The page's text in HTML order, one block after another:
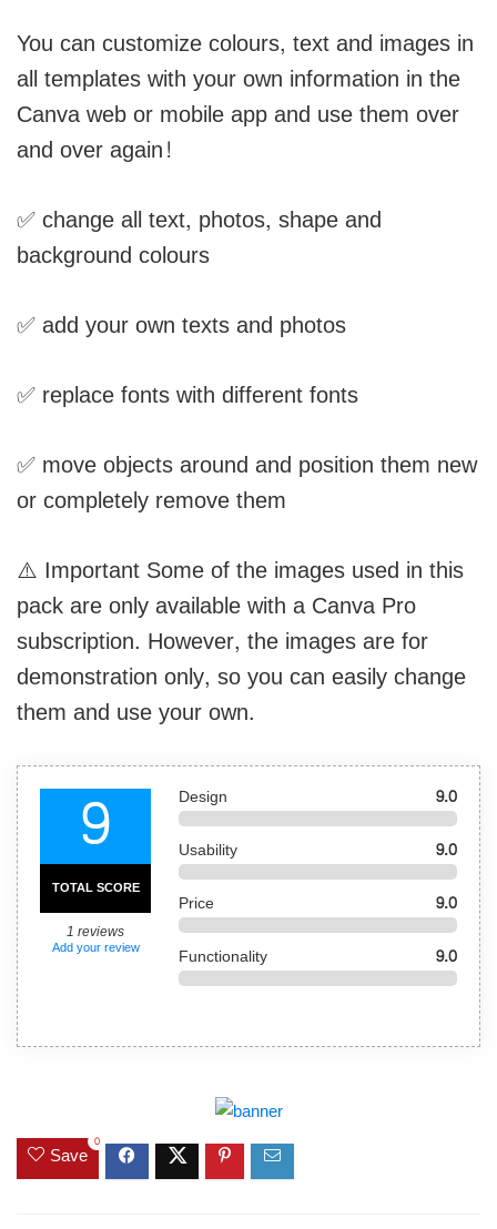
You can customize colours, text and images in
all templates with your own information in the
Canva web or mobile app and use them over
and over again!
✅ change all text, photos, shape and
background colours
✅ add your own texts and photos
✅ replace fonts with different fonts
✅ move objects around and position them new
or completely remove them
⚠️ Important Some of the images used in this
pack are only available with a Canva Pro
subscription. However, the images are for
demonstration only, so you can easily change
them and use your own.
9
TOTAL SCORE
1 reviews
Add your review
Design
9.0
Usability
9.0
Price
9.0
Functionality
9.0
Save 0